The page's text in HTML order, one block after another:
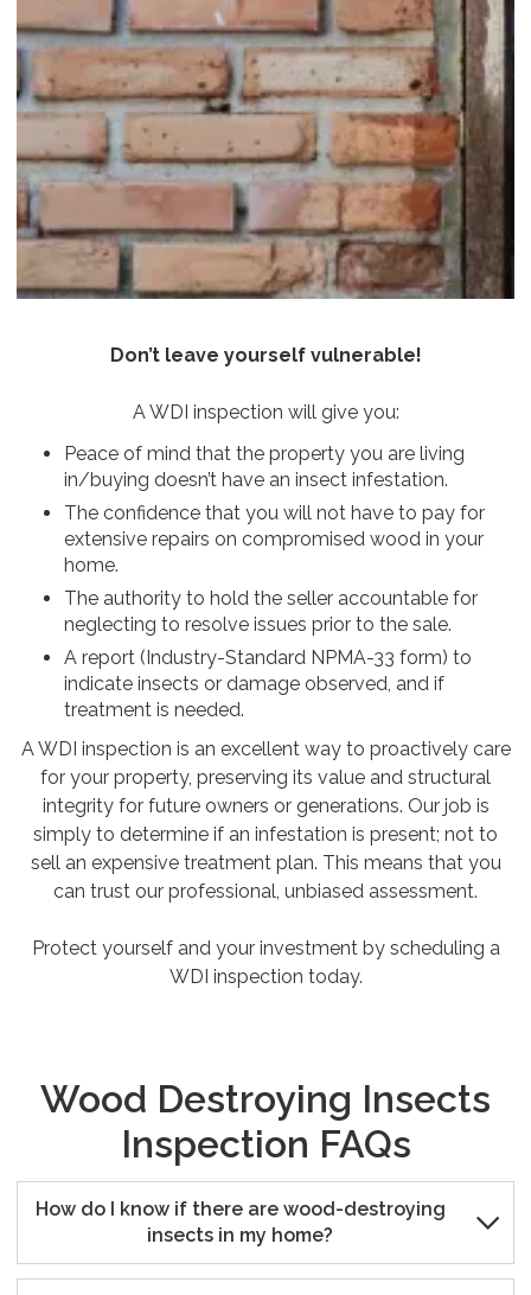
Don’t leave yourself vulnerable!
A WDI inspection will give you:
Peace of mind that the property you are living
in/buying doesn’t have an insect infestation.
The confidence that you will not have to pay for
extensive repairs on compromised wood in your
home.
The authority to hold the seller accountable for
neglecting to resolve issues prior to the sale.
A report (Industry-Standard NPMA-33 form) to
indicate insects or damage observed, and if
treatment is needed.
A WDI inspection is an excellent way to proactively care
for your property, preserving its value and structural
integrity for future owners or generations. Our job is
simply to determine if an infestation is present; not to
sell an expensive treatment plan. This means that you
can trust our professional, unbiased assessment.
Protect yourself and your investment by scheduling a
WDI inspection today.
Wood Destroying Insects
Inspection FAQs
How do I know if there are wood-destroying
insects in my home?
